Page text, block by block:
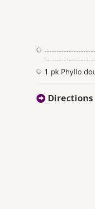
1 pk Phyllo
Directions